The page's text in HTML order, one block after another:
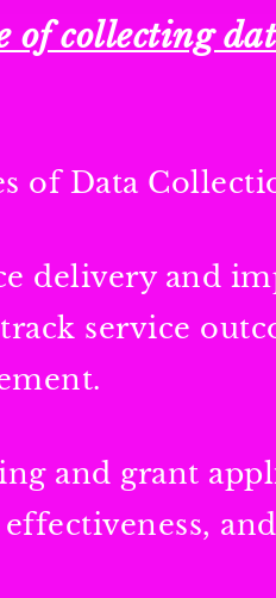
of collecting
of Data
delivery and
service
and grant